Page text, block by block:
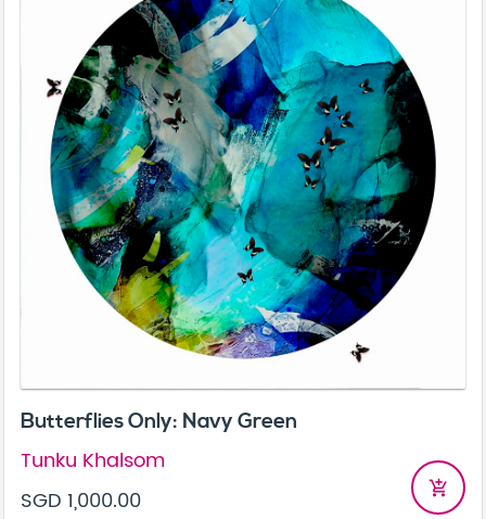
Butterflies Only: Navy Green
Tunku Khalsom
SGD 1,000.00
add_shopping_cart